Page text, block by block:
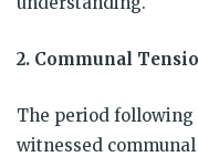
2. Communal
The period following
witnessed